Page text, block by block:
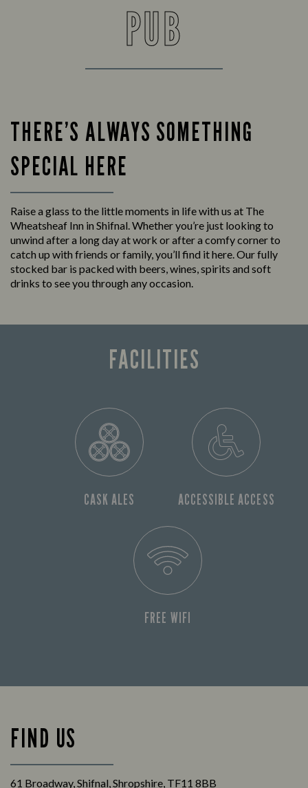
PUB
THERE’S ALWAYS SOMETHING
SPECIAL HERE
Raise a glass to the little moments in life with us at The
Wheatsheaf Inn in Shifnal. Whether you’re just looking to
unwind after a long day at work or after a comfy corner to
catch up with friends or family, you’ll find it here. Our fully
stocked bar is packed with beers, wines, spirits and soft
drinks to see you through any occasion.
FACILITIES
CASK ALES ACCESSIBLE ACCESS
FREE WIFI
FIND US
61 Broadway, Shifnal, Shropshire, TF11 8BB